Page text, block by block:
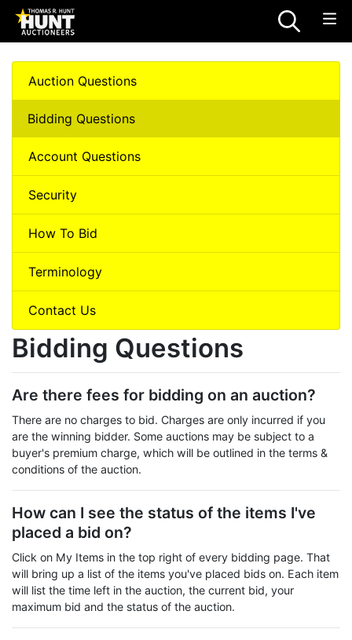
Auction Questions
Bidding Questions
Account Questions
Security
How To Bid
Terminology
Contact Us
Bidding Questions
Are there fees for bidding on an auction?
There are no charges to bid. Charges are only incurred if you
are the winning bidder. Some auctions may be subject to a
buyer's premium charge, which will be outlined in the terms &
conditions of the auction.
How can I see the status of the items I've
placed a bid on?
Click on My Items in the top right of every bidding page. That
will bring up a list of the items you've placed bids on. Each item
will list the time left in the auction, the current bid, your
maximum bid and the status of the auction.